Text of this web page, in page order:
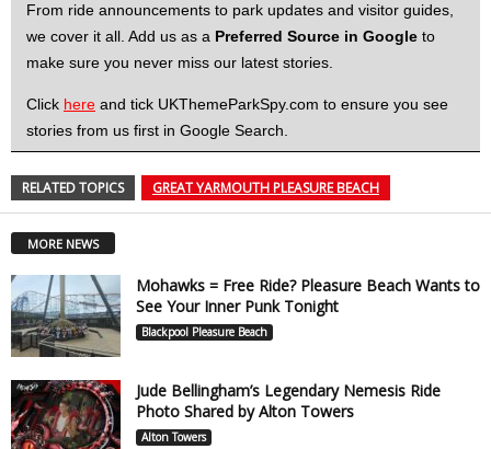
From ride announcements to park updates and visitor guides,
we cover it all. Add us as a Preferred Source in Google to
make sure you never miss our latest stories.
Click here and tick UKThemeParkSpy.com to ensure you see
stories from us first in Google Search.
RELATED TOPICS GREAT YARMOUTH PLEASURE BEACH
MORE NEWS
Mohawks = Free Ride? Pleasure Beach Wants to
See Your Inner Punk Tonight
Blackpool Pleasure Beach
Jude Bellingham’s Legendary Nemesis Ride
Photo Shared by Alton Towers
Alton Towers